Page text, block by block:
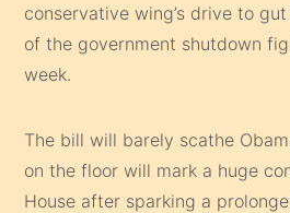
conservative wing’s drive to
of the government shutdown
week.
The bill will barely scathe
on the floor will mark a huge
House after sparking a